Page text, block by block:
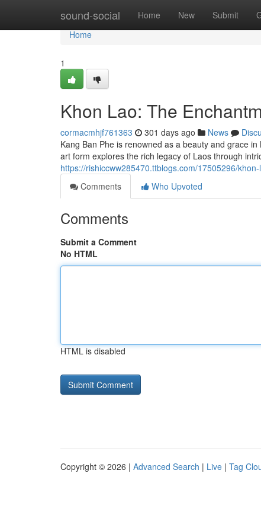
sound-social Home New Submit
Home
Home
1
Khon Lao: The
cormacmhjf761363 301 days ago News
Kang Ban Phe is renowned as a beauty and grace
art form explores the rich legacy of Laos through
https://rishiccww285470.ttblogs.com/17505296/
Comments
Who Upvoted
Comments
Submit a Comment
No HTML
HTML is disabled
Copyright © 2026 | Advanced Search | Live | Tag